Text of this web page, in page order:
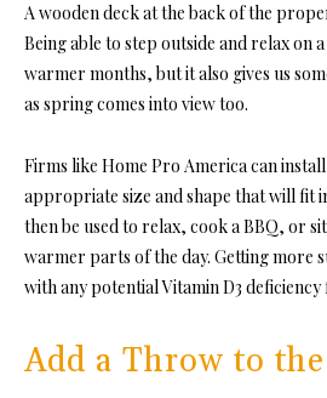
A wooden deck at the back of the
Being able to step outside and relax on
warmer months, but it also gives us
as spring comes into view too.
Firms like Home Pro America can
appropriate size and shape that will fit
then be used to relax, cook a BBQ, or
warmer parts of the day. Getting more
with any potential Vitamin D3
Add a Throw to